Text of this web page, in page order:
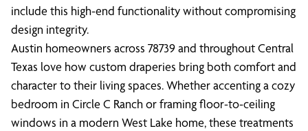
include this high-end functionality without compromising
design integrity.
Austin homeowners across 78739 and throughout Central
Texas love how custom draperies bring both comfort and
character to their living spaces. Whether accenting a cozy
bedroom in Circle C Ranch or framing floor-to-ceiling
windows in a modern West Lake home, these treatments